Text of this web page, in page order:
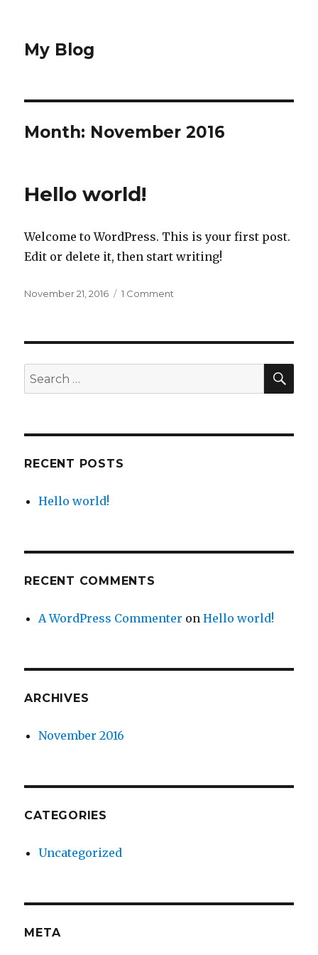
My Blog
Month: November 2016
Hello world!
Welcome to WordPress. This is your first post.
Edit or delete it, then start writing!
Posted
November 21, 2016 1 Comment
Search
for:
RECENT POSTS
Hello world!
RECENT COMMENTS
A WordPress Commenter onHello world!
ARCHIVES
November 2016
CATEGORIES
Uncategorized
META